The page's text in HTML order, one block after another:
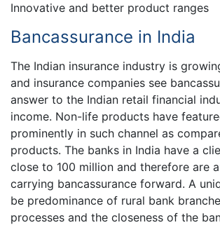
Innovative and better product ranges
Bancassurance in India
The Indian insurance industry is
and insurance companies see
answer to the Indian retail financial
income. Non-life products have
prominently in such channel as
products. The banks in India have a
close to 100 million and therefore are
carrying bancassurance forward. A
be predominance of rural bank
processes and the closeness of the